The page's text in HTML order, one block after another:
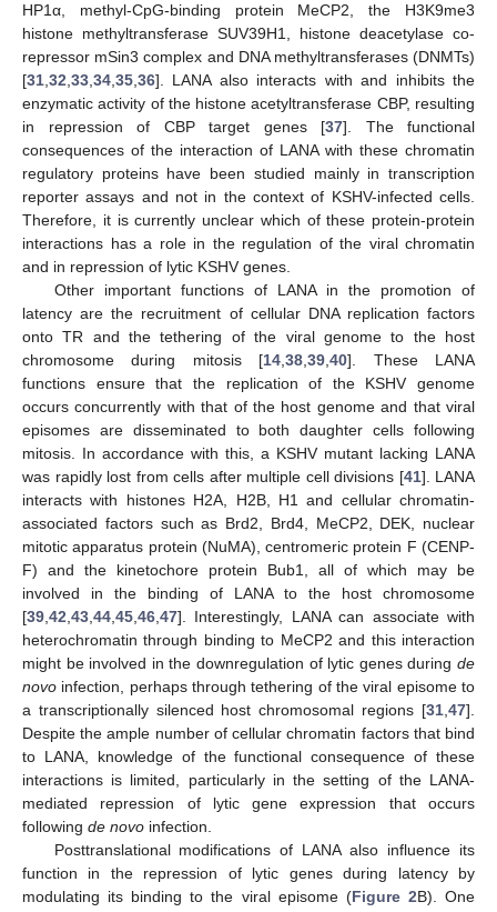
HP1α, methyl-CpG-binding protein MeCP2, the H3K9me3
histone methyltransferase SUV39H1, histone deacetylase co-
repressor mSin3 complex and DNA methyltransferases (DNMTs)
[31,32,33,34,35,36]. LANA also interacts with and inhibits the
enzymatic activity of the histone acetyltransferase CBP, resulting
in repression of CBP target genes [37]. The functional
consequences of the interaction of LANA with these chromatin
regulatory proteins have been studied mainly in transcription
reporter assays and not in the context of KSHV-infected cells.
Therefore, it is currently unclear which of these protein-protein
interactions has a role in the regulation of the viral chromatin
and in repression of lytic KSHV genes.
Other important functions of LANA in the promotion of
latency are the recruitment of cellular DNA replication factors
onto TR and the tethering of the viral genome to the host
chromosome during mitosis [14,38,39,40]. These LANA
functions ensure that the replication of the KSHV genome
occurs concurrently with that of the host genome and that viral
episomes are disseminated to both daughter cells following
mitosis. In accordance with this, a KSHV mutant lacking LANA
was rapidly lost from cells after multiple cell divisions [41]. LANA
interacts with histones H2A, H2B, H1 and cellular chromatin-
associated factors such as Brd2, Brd4, MeCP2, DEK, nuclear
mitotic apparatus protein (NuMA), centromeric protein F (CENP-
F) and the kinetochore protein Bub1, all of which may be
involved in the binding of LANA to the host chromosome
[39,42,43,44,45,46,47]. Interestingly, LANA can associate with
heterochromatin through binding to MeCP2 and this interaction
might be involved in the downregulation of lytic genes during de
novo infection, perhaps through tethering of the viral episome to
a transcriptionally silenced host chromosomal regions [31,47].
Despite the ample number of cellular chromatin factors that bind
to LANA, knowledge of the functional consequence of these
interactions is limited, particularly in the setting of the LANA-
mediated repression of lytic gene expression that occurs
following de novo infection.
Posttranslational modifications of LANA also influence its
function in the repression of lytic genes during latency by
modulating its binding to the viral episome (Figure 2B). One